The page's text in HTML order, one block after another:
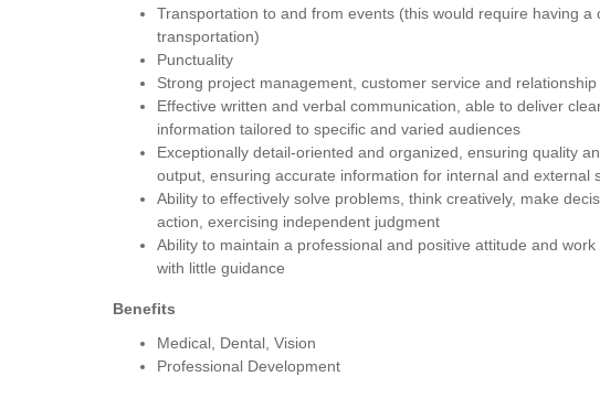
Transportation to and from events (this would require having a
transportation)
Punctuality
Strong project management, customer service and
Effective written and verbal communication, able to deliver
information tailored to specific and varied audiences
Exceptionally detail-oriented and organized, ensuring quality
output, ensuring accurate information for internal and external
Ability to effectively solve problems, think creatively, make
action, exercising independent judgment
Ability to maintain a professional and positive attitude and
with little guidance
Benefits
Medical, Dental, Vision
Professional Development